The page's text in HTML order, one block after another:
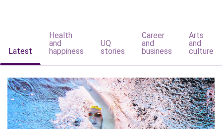
Latest
Health
and
happiness
UQ
stories
Career
and
business
Arts
and
culture